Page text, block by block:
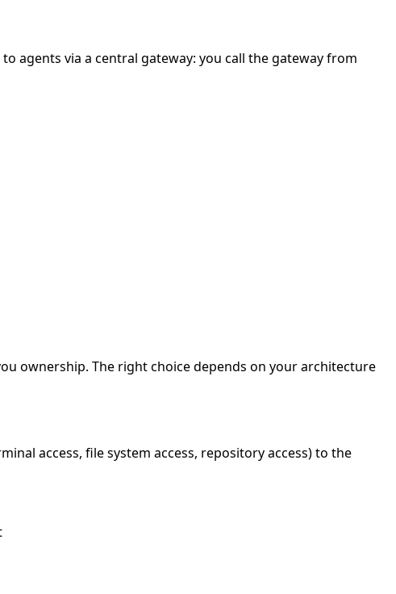
agents via a central gateway: you call the gateway from
ownership. The right choice depends on your architecture
access, file system access, repository access) to the